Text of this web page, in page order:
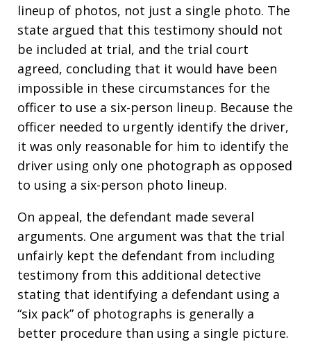
lineup of photos, not just a single photo. The
state argued that this testimony should not
be included at trial, and the trial court
agreed, concluding that it would have been
impossible in these circumstances for the
officer to use a six-person lineup. Because the
officer needed to urgently identify the driver,
it was only reasonable for him to identify the
driver using only one photograph as opposed
to using a six-person photo lineup.
On appeal, the defendant made several
arguments. One argument was that the trial
unfairly kept the defendant from including
testimony from this additional detective
stating that identifying a defendant using a
“six pack” of photographs is generally a
better procedure than using a single picture.